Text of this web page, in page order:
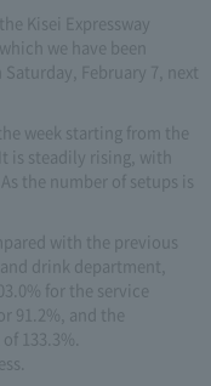
Kisei Expressway
we have been
February 7, next
week starting from the
is steadily rising, with
the number of setups is
with the previous
drink department,
for the service
91.2%, and the
133.3%.